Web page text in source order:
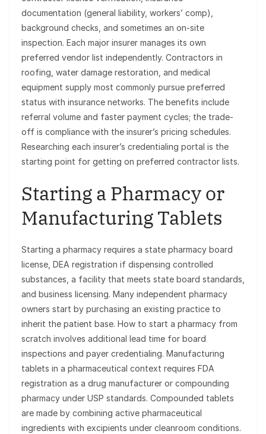
documentation (general liability, workers’ comp),
background checks, and sometimes an on-site
inspection. Each major insurer manages its own
preferred vendor list independently. Contractors in
roofing, water damage restoration, and medical
equipment supply most commonly pursue preferred
status with insurance networks. The benefits include
referral volume and faster payment cycles; the trade-
off is compliance with the insurer’s pricing schedules.
Researching each insurer’s credentialing portal is the
starting point for getting on preferred contractor lists.
Starting a Pharmacy or
Manufacturing Tablets
Starting a pharmacy requires a state pharmacy board
license, DEA registration if dispensing controlled
substances, a facility that meets state board standards,
and business licensing. Many independent pharmacy
owners start by purchasing an existing practice to
inherit the patient base. How to start a pharmacy from
scratch involves additional lead time for board
inspections and payer credentialing. Manufacturing
tablets in a pharmaceutical context requires FDA
registration as a drug manufacturer or compounding
pharmacy under USP standards. Compounded tablets
are made by combining active pharmaceutical
ingredients with excipients under cleanroom conditions.